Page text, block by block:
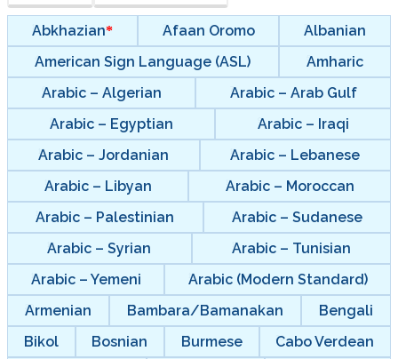
Abkhazian Afaan Oromo
Albanian
American Sign Language (ASL)
Amharic
Arabic – Algerian
Arabic – Arab Gulf
Arabic – Egyptian
Arabic – Iraqi
Arabic – Jordanian
Arabic – Lebanese
Arabic – Libyan
Arabic – Moroccan
Arabic – Palestinian
Arabic – Sudanese
Arabic – Syrian
Arabic – Tunisian
Arabic – Yemeni
Arabic (Modern Standard)
Armenian
Bambara/Bamanakan
Bengali
Bikol
Bosnian Burmese
Cabo Verdean